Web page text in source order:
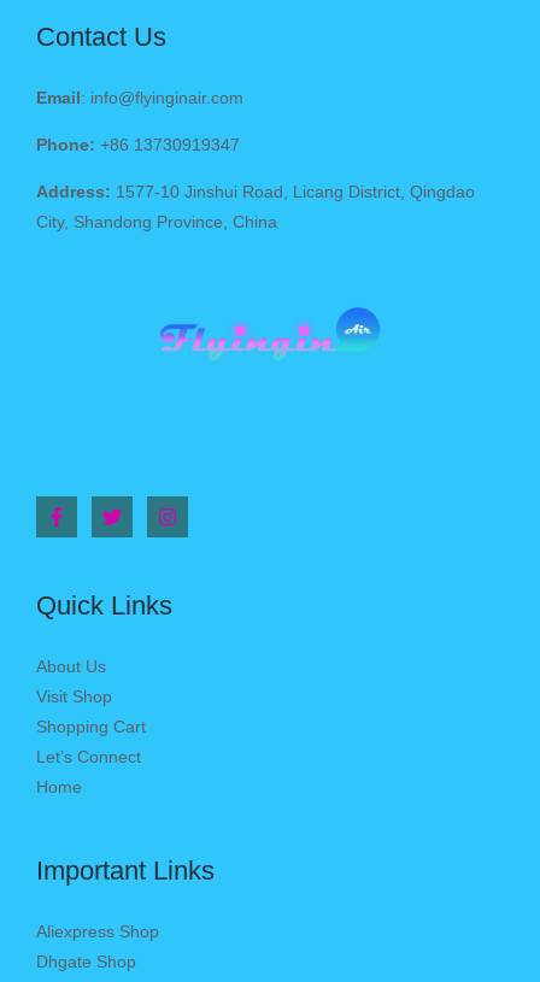
Contact Us
Email : info@flyinginair.com
Phone: +86 13730919347
Address: 1577-10 Jinshui Road, Licang District, Qingdao
City, Shandong Province, China
Quick Links
About Us
Visit Shop
Shopping Cart
Let’s Connect
Home
Important Links
Aliexpress Shop
Dhgate Shop